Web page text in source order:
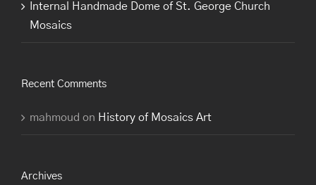
Internal Handmade Dome of St. George Church
Mosaics
Recent Comments
mahmoud on History of Mosaics Art
Archives